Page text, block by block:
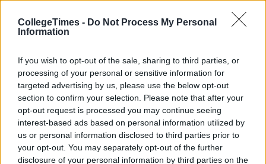
CollegeTimes - Do Not Process My Personal
Information
If you wish to opt-out of the sale, sharing to third parties, or
processing of your personal or sensitive information for
targeted advertising by us, please use the below opt-out
section to confirm your selection. Please note that after your
opt-out request is processed you may continue seeing
interest-based ads based on personal information utilized by
us or personal information disclosed to third parties prior to
your opt-out. You may separately opt-out of the further
disclosure of your personal information by third parties on the